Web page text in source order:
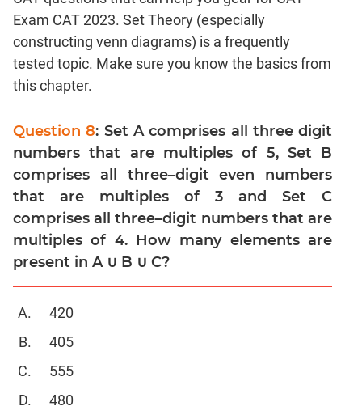
Mensuration
Trigonometry
Linear
Quadratic
Functions
Inequalities
Polynomials
Progressions
Permutation
Probability
Verbal
Para
Correction
Exam CAT 2023. Set Theory (especially
constructing venn diagrams) is a frequently
tested topic. Make sure you know the basics from
this chapter.
Question 8: Set A comprises all three digit
numbers that are multiples of 5, Set B
comprises all three–digit even numbers
that are multiples of 3 and Set C
comprises all three–digit numbers that are
multiples of 4. How many elements are
present in A ∪ B ∪ C?
420
405
555
480